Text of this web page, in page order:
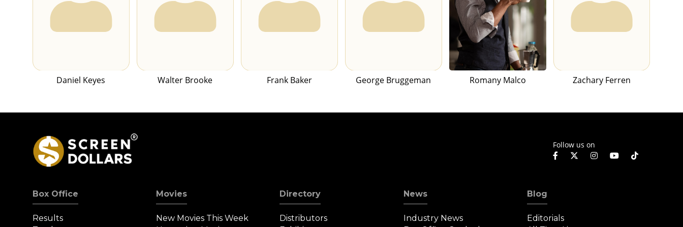
Daniel Keyes Walter Brooke Frank Baker George Bruggeman Romany Malco Zachary Ferren
Follow us on
Box Office
Results
Movies
New Movies This Week
Directory
Distributors
News
Industry News
Blog
Editorials